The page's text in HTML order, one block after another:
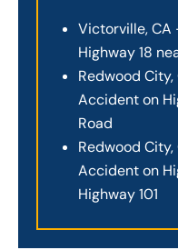
Victorville, CA
Highway 18
Redwood
Accident on
Road
Redwood
Accident on
Highway 101